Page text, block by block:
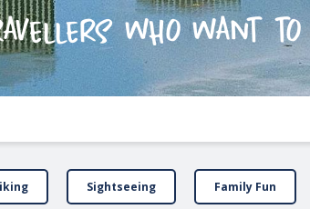
who want to
Sightseeing Family Fun